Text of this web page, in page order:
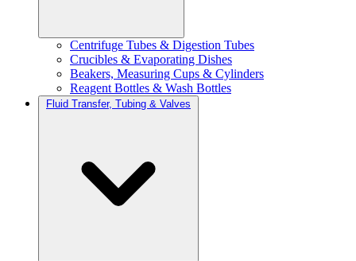
Centrifuge Tubes & Digestion Tubes
Crucibles & Evaporating Dishes
Beakers, Measuring Cups & Cylinders
Reagent Bottles & Wash Bottles
Fluid Transfer, Tubing & Valves